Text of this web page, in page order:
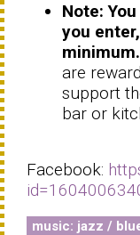
Note:
you
minimum.
are
support
bar or
Facebook:
music: jazz /